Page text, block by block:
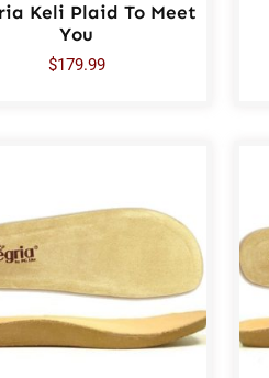
Keli Plaid To Meet
You
$179.99